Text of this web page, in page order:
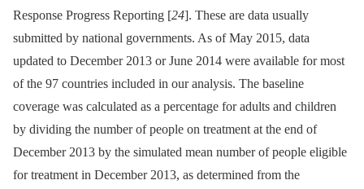
Response Progress Reporting [24]. These are data usually
submitted by national governments. As of May 2015, data
updated to December 2013 or June 2014 were available for most
of the 97 countries included in our analysis. The baseline
coverage was calculated as a percentage for adults and children
by dividing the number of people on treatment at the end of
December 2013 by the simulated mean number of people eligible
for treatment in December 2013, as determined from the